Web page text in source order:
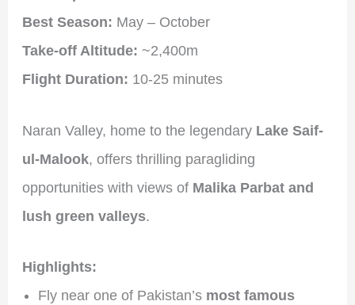
Best Season: May – October
Take-off Altitude: ~2,400m
Flight Duration: 10-25 minutes
Naran Valley, home to the legendary Lake Saif-
ul-Malook, offers thrilling paragliding
opportunities with views of Malika Parbat and
lush green valleys.
Highlights:
Fly near one of Pakistan’s most famous